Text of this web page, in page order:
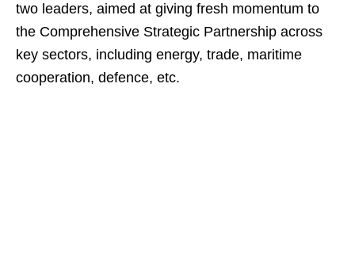
two leaders, aimed at giving fresh momentum to
the Comprehensive Strategic Partnership across
key sectors, including energy, trade, maritime
cooperation, defence, etc.